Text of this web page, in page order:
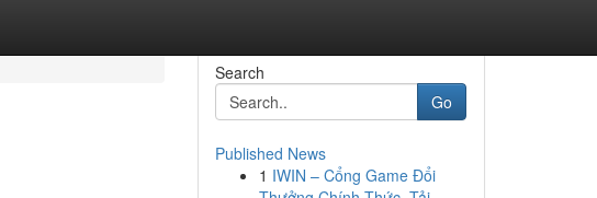
Search
Go
Published News
1 IWIN – Cổng Game Đổi